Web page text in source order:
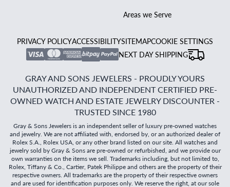
Areas we Serve
PRIVACY POLICYACCESSIBILITYSITEMAPCOOKIE SETTINGS
NEXT DAY SHIPPING
GRAY AND SONS JEWELERS - PROUDLY YOURS
UNAUTHORIZED AND INDEPENDENT CERTIFIED PRE-
OWNED WATCH AND ESTATE JEWELRY DISCOUNTER -
TRUSTED SINCE 1980
Gray & Sons Jewelers is an independent seller of luxury pre-owned watches
and jewelry. We are not affiliated with, endorsed by, or an authorized dealer of
Rolex S.A., Rolex USA, or any other brand listed on our site. All watches and
jewelry sold by Gray & Sons are pre-owned or refurbished, and we provide our
own warranties on the items we sell. Trademarks including, but not limited to,
Rolex, Tiffany & Co., Cartier, Patek Philippe and others are the property of their
respective owners. All trademarks are the property of their respective owners
and are used for identification purposes only. We reserve the right, at our sole